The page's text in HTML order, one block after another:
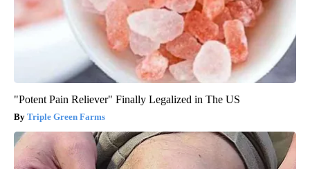
"Potent Pain Reliever" Finally Legalized in The US
Triple Green Farms